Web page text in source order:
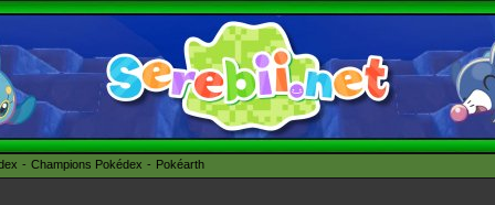
Champions Pokédex Pokéarth